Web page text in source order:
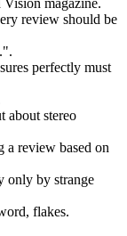
review should be
perfectly must
about stereo
a review based on
only by strange
flakes.